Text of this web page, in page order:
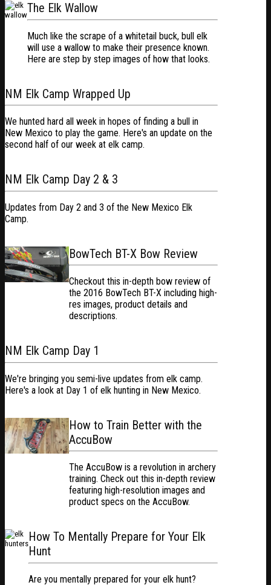
The Elk Wallow
Much like the scrape of a whitetail buck, bull elk
will use a wallow to make their presence known.
Here are step by step images of how that looks.
NM Elk Camp Wrapped Up
We hunted hard all week in hopes of finding a bull in
New Mexico to play the game. Here's an update on the
second half of our week at elk camp.
NM Elk Camp Day 2 & 3
Updates from Day 2 and 3 of the New Mexico Elk
Camp.
BowTech BT-X Bow Review
Checkout this in-depth bow review of
the 2016 BowTech BT-X including high-
res images, product details and
descriptions.
NM Elk Camp Day 1
We're bringing you semi-live updates from elk camp.
Here's a look at Day 1 of elk hunting in New Mexico.
How to Train Better with the
AccuBow
The AccuBow is a revolution in archery
training. Check out this in-depth review
featuring high-resolution images and
product specs on the AccuBow.
How To Mentally Prepare for Your Elk
Hunt
Are you mentally prepared for your elk hunt?